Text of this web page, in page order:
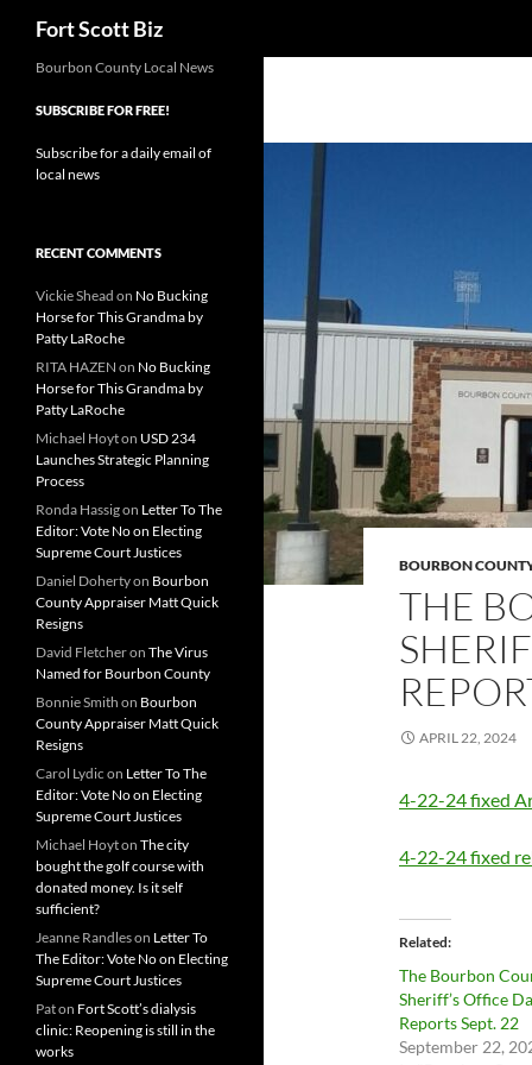
Fort Scott Biz
BOURBON
THE
APRIL 22, 2024
4-22-24 fixed
4-22-24 fixed
Related
The Bourbon
Sheriff’s Office
Reports Sept. 22
September 22,
Bourbon County Local News
SUBSCRIBE FOR FREE!
Subscribe for a daily email of
local news
RECENT COMMENTS
Vickie Shead on No Bucking
Horse for This Grandma by
Patty LaRoche
RITA HAZEN on No Bucking
Horse for This Grandma by
Patty LaRoche
Michael Hoyton USD 234
Launches Strategic Planning
Process
Ronda Hassigon Letter To The
Editor: Vote No on Electing
Supreme Court Justices
Daniel Dohertyon Bourbon
County Appraiser Matt Quick
Resigns
David Fletcheron The Virus
Named for Bourbon County
Bonnie Smith on Bourbon
County Appraiser Matt Quick
Resigns
Carol Lydic on Letter To The
Editor: Vote No on Electing
Supreme Court Justices
Michael Hoyton The city
bought the golf course with
donated money. Is it self
sufficient?
Jeanne Randleson Letter To
The Editor: Vote No on Electing
Supreme Court Justices
Paton Fort Scott’s dialysis
clinic: Reopening is still in the
works